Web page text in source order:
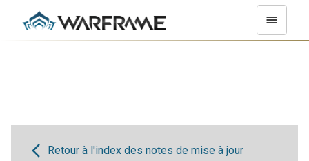
Retour à l'index des notes de mise à jour